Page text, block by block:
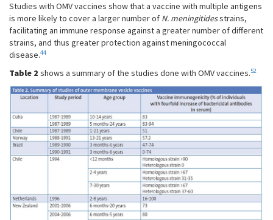
Studies with OMV vaccines show that a vaccine with multiple antigens
is more likely to cover a larger number of N. meningitidesstrains,
facilitating an immune response against a greater number of different
strains, and thus greater protection against meningococcal
disease.44
Table 2 shows a summary of the studies done with OMV vaccines.52